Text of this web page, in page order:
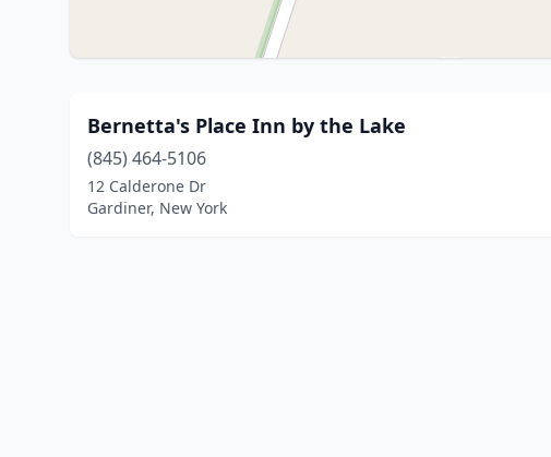
Bernetta's Place Inn by the Lake
(845) 464-5106
12 Calderone Dr
Gardiner, New York